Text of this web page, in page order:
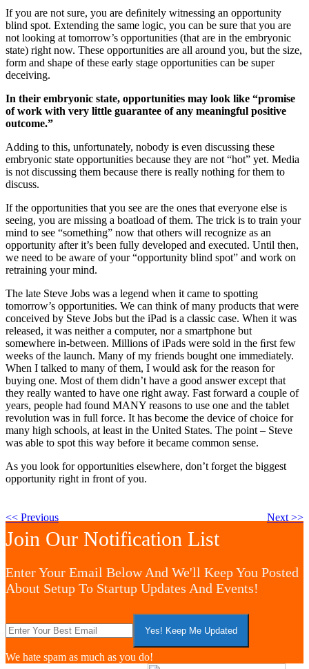
If you are not sure, you are deﬁnitely witnessing an opportunity
blind spot. Extending the same logic, you can be sure that you are
not looking at tomorrow’s opportunities (that are in the embryonic
state) right now. These opportunities are all around you, but the size,
form and shape of these early stage opportunities can be super
deceiving.
In their embryonic state, opportunities may look like “promise
of work with very little guarantee of any meaningful positive
outcome.”
Adding to this, unfortunately, nobody is even discussing these
embryonic state opportunities because they are not “hot” yet. Media
is not discussing them because there is really nothing for them to
discuss.
If the opportunities that you see are the ones that everyone else is
seeing, you are missing a boatload of them. The trick is to train your
mind to see “something” now that others will recognize as an
opportunity after it’s been fully developed and executed. Until then,
we need to be aware of your “opportunity blind spot” and work on
retraining your mind.
The late Steve Jobs was a legend when it came to spotting
tomorrow’s opportunities. We can think of many products that were
conceived by Steve Jobs but the iPad is a classic case. When it was
released, it was neither a computer, nor a smartphone but
somewhere in-between. Millions of iPads were sold in the ﬁrst few
weeks of the launch. Many of my friends bought one immediately.
When I talked to many of them, I would ask for the reason for
buying one. Most of them didn’t have a good answer except that
they really wanted to have one right away. Fast forward a couple of
years, people had found MANY reasons to use one and the tablet
revolution was in full force. It has become the device of choice for
many high schools, at least in the United States. The point – Steve
was able to spot this way before it became common sense.
As you look for opportunities elsewhere, don’t forget the biggest
opportunity right in front of you.
<< Previous Next >>
Join Our Notification List
Enter Your Email Below And We'll Keep You Posted
About Setup To Startup Updates And Events!
We hate spam as much as you do!